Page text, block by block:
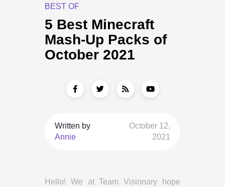
BEST OF
5 Best Minecraft
Mash-Up Packs of
October 2021
Written by
Annie
October 12,
2021
Hello! We at Team Visionary hope